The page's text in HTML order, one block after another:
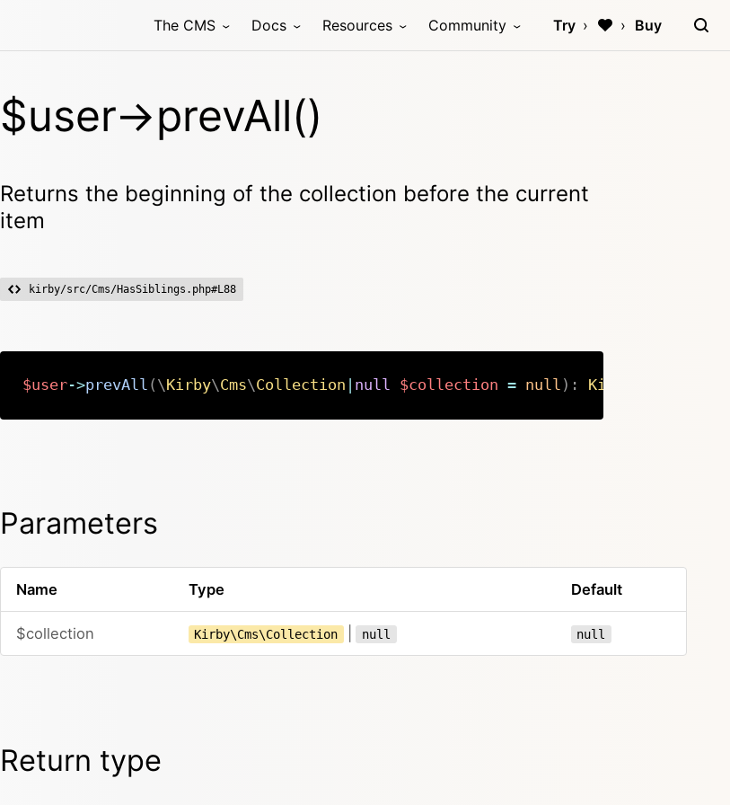
The CMS Docs Resources Community Try Buy
$user->prevAll()
Returns the beginning of the collection before the current
item
kirby/src/Cms/HasSiblings.php#L88
$user->prevAll ( \Kirby\Cms\Collection null $collection = null ) : Kirby
Copy
Parameters
Name Type Default
$collection Kirby\Cms\Collection null null
Return type